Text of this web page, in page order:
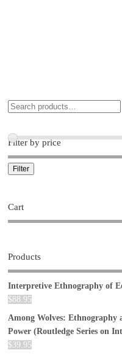
Filter by price
Filter
Cart
Products
Interpretive Ethnography of
$88.95
Among Wolves: Ethnography
Power (Routledge Series on
$39.95